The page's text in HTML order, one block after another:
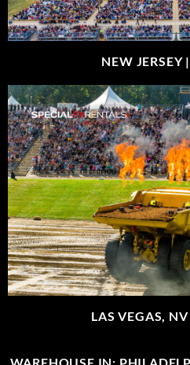
NEW JERSEY |
LAS VEGAS, NV